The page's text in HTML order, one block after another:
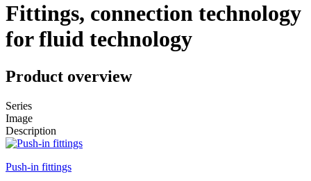
Fittings, connection technology
for fluid technology
Product overview
Series
Image
Description
Push-in fittings